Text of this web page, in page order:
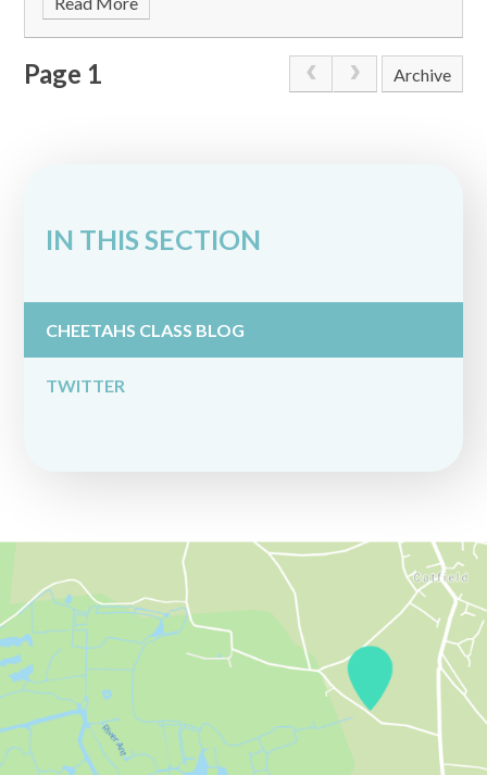
Page 1 Archive
IN THIS SECTION
CHEETAHS CLASS BLOG
TWITTER